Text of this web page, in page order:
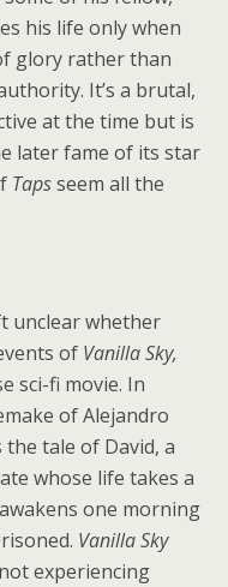
his life only when
glory rather than
It’s a brutal,
at the time but is
later fame of its star
Tapsseem all the
unclear whether
of Vanilla Sky,
sci-fi movie. In
of Alejandro
the tale of David, a
whose life takes a
one morning
Vanilla Sky
experiencing